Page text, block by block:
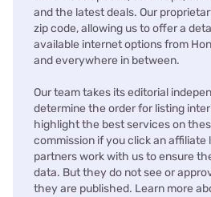
and the latest deals. Our
zip code, allowing us to offer a
available internet options from
and everywhere in between.
Our team takes its editorial
determine the order for listing
highlight the best services on
commission if you click an affiliate
partners work with us to ensure
data. But they do not see or
they are published. Learn more